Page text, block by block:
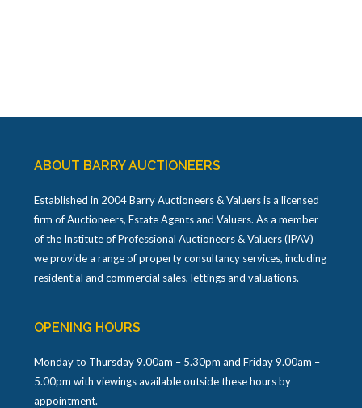
ABOUT BARRY AUCTIONEERS
Established in 2004 Barry Auctioneers & Valuers is a licensed
firm of Auctioneers, Estate Agents and Valuers. As a member
of the Institute of Professional Auctioneers & Valuers (IPAV)
we provide a range of property consultancy services, including
residential and commercial sales, lettings and valuations.
OPENING HOURS
Monday to Thursday 9.00am – 5.30pm and Friday 9.00am –
5.00pm with viewings available outside these hours by
appointment.